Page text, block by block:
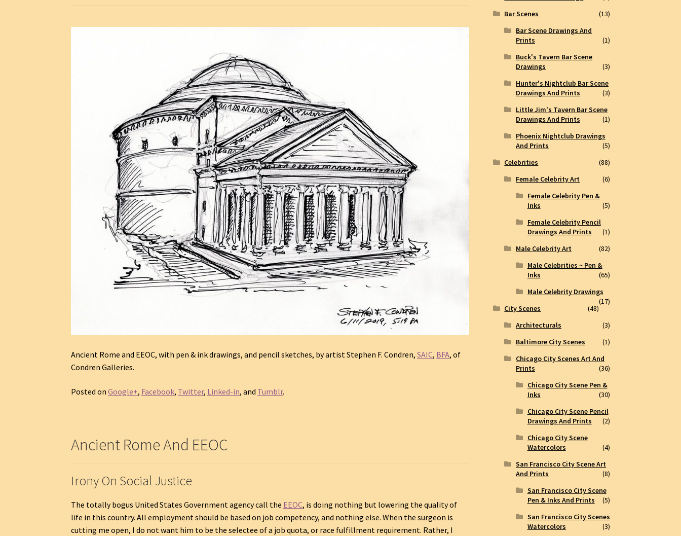
Ancient Rome and EEOC, with pen & ink drawings, and pencil sketches, by artist Stephen F. Condren,SAIC, BFA, of
Condren Galleries.
Posted onGoogle+, Facebook, Twitter, Linked-in, and Tumblr.
Ancient Rome And EEOC
Irony On Social Justice
The totally bogus United States Government agency call the EEOC, is doing nothing but lowering the quality of
life in this country. All employment should be based on job competency, and nothing else. When the surgeon is
cutting me open, I do not want him to be the selectee of a job quota, or race fulfillment requirement. Rather, I
Bar Scenes
(13)
Bar Scene Drawings And
Prints
(1)
Buck's Tavern Bar Scene
Drawings
(3)
Hunter's Nightclub Bar Scene
Drawings And Prints
(3)
Little Jim's Tavern Bar Scene
Drawings And Prints
(1)
Phoenix Nightclub Drawings
And Prints
(5)
Celebrities
(88)
Female Celebrity Art
(6)
Female Celebrity Pen &
Inks
(5)
Female Celebrity Pencil
Drawings And Prints
(1)
Male Celebrity Art
(82)
Male Celebrities ~ Pen &
Inks
(65)
Male Celebrity Drawings
(17)
City Scenes
(48)
Architecturals
(3)
Baltimore City Scenes
(1)
Chicago City Scenes Art And
Prints
(36)
Chicago City Scene Pen &
Inks
(30)
Chicago City Scene Pencil
Drawings And Prints
(2)
Chicago City Scene
Watercolors
(4)
San Francisco City Scene Art
And Prints
(8)
San Francisco City Scene
Pen & Inks And Prints
(5)
San Francisco City Scenes
Watercolors
(3)